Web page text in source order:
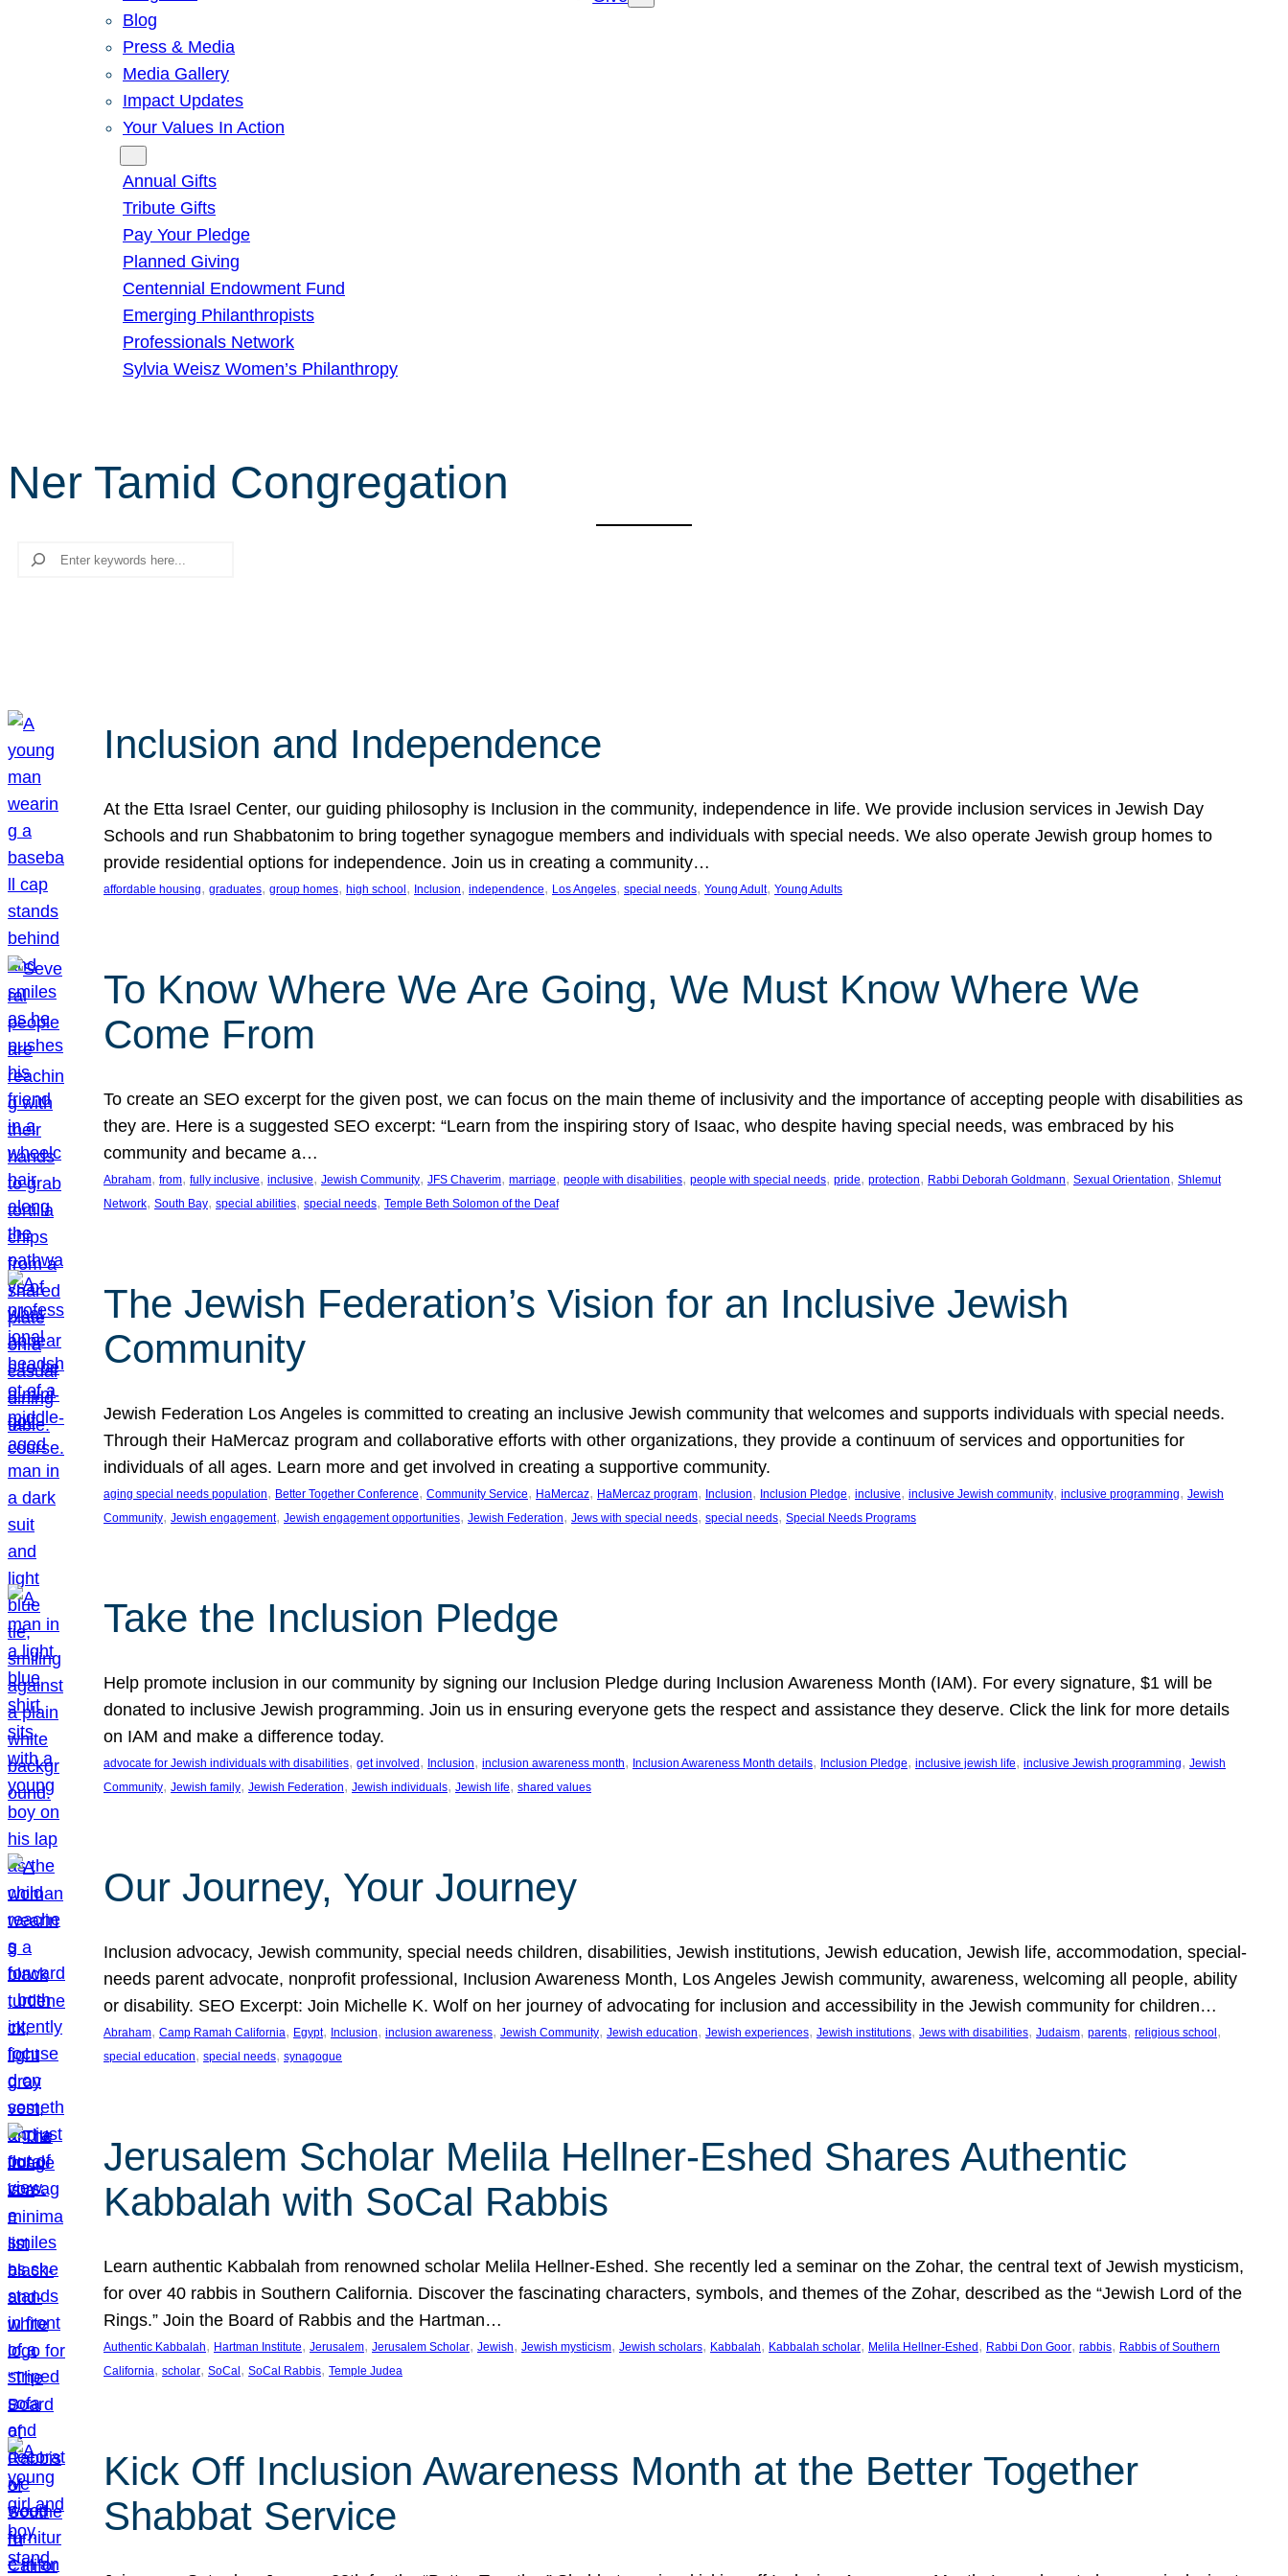
Blog
Press & Media
Media Gallery
Impact Updates
Your Values In Action
Annual Gifts
Tribute Gifts
Pay Your Pledge
Planned Giving
Centennial Endowment Fund
Emerging Philanthropists
Professionals Network
Sylvia Weisz Women’s Philanthropy
Ner Tamid Congregation
Search
Inclusion and Independence
At the Etta Israel Center, our guiding philosophy is Inclusion in the community, independence in life. We provide inclusion services in Jewish Day
Schools and run Shabbatonim to bring together synagogue members and individuals with special needs. We also operate Jewish group homes to
provide residential options for independence. Join us in creating a community…
affordable housing, graduates, group homes, high school , Inclusion, independence, Los Angeles, special needs, Young Adult, Young Adults
To Know Where We Are Going, We Must Know Where We
Come From
To create an SEO excerpt for the given post, we can focus on the main theme of inclusivity and the importance of accepting people with disabilities as
they are. Here is a suggested SEO excerpt: “Learn from the inspiring story of Isaac, who despite having special needs, was embraced by his
community and became a…
Abraham, from, fully inclusive, inclusive, Jewish Community, JFS Chaverim, marriage, people with disabilities, people with special needs, pride, protection, Rabbi Deborah Goldmann, Sexual Orientation, Shlemut
Network, South Bay, special abilities, special needs, Temple Beth Solomon of the Deaf
The Jewish Federation’s Vision for an Inclusive Jewish
Community
Jewish Federation Los Angeles is committed to creating an inclusive Jewish community that welcomes and supports individuals with special needs.
Through their HaMercaz program and collaborative efforts with other organizations, they provide a continuum of services and opportunities for
individuals of all ages. Learn more and get involved in creating a supportive community.
aging special needs population, Better Together Conference, Community Service, HaMercaz, HaMercaz program, Inclusion, Inclusion Pledge, inclusive, inclusive Jewish community, inclusive programming, Jewish
Community, Jewish engagement, Jewish engagement opportunities, Jewish Federation, Jews with special needs, special needs, Special Needs Programs
Take the Inclusion Pledge
Help promote inclusion in our community by signing our Inclusion Pledge during Inclusion Awareness Month (IAM). For every signature, $1 will be
donated to inclusive Jewish programming. Join us in ensuring everyone gets the respect and assistance they deserve. Click the link for more details
on IAM and make a difference today.
advocate for Jewish individuals with disabilities, get involved , Inclusion, inclusion awareness month, Inclusion Awareness Month details, Inclusion Pledge, inclusive jewish life, inclusive Jewish programming, Jewish
Community, Jewish family, Jewish Federation, Jewish individuals, Jewish life, shared values
Our Journey, Your Journey
Inclusion advocacy, Jewish community, special needs children, disabilities, Jewish institutions, Jewish education, Jewish life, accommodation, special-
needs parent advocate, nonprofit professional, Inclusion Awareness Month, Los Angeles Jewish community, awareness, welcoming all people, ability
or disability. SEO Excerpt: Join Michelle K. Wolf on her journey of advocating for inclusion and accessibility in the Jewish community for children…
Abraham, Camp Ramah California, Egypt, Inclusion, inclusion awareness, Jewish Community, Jewish education, Jewish experiences, Jewish institutions, Jews with disabilities, Judaism, parents, religious school
special education, special needs, synagogue
Jerusalem Scholar Melila Hellner-Eshed Shares Authentic
Kabbalah with SoCal Rabbis
Learn authentic Kabbalah from renowned scholar Melila Hellner-Eshed. She recently led a seminar on the Zohar, the central text of Jewish mysticism,
for over 40 rabbis in Southern California. Discover the fascinating characters, symbols, and themes of the Zohar, described as the “Jewish Lord of the
Rings.” Join the Board of Rabbis and the Hartman…
Authentic Kabbalah, Hartman Institute, Jerusalem, Jerusalem Scholar, Jewish, Jewish mysticism, Jewish scholars, Kabbalah, Kabbalah scholar, Melila Hellner-Eshed , Rabbi Don Goor, rabbis, Rabbis of Southern
California, scholar, SoCal , SoCal Rabbis, Temple Judea
Kick Off Inclusion Awareness Month at the Better Together
Shabbat Service